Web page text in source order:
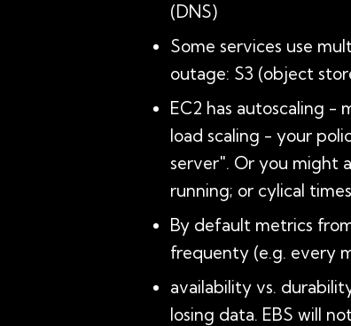
(DNS)
Some services use
outage: S3 (object
EC2 has autoscaling -
load scaling - your
server". Or you might
running; or cylical
By default metrics
frequenty (e.g. every
availability vs.
losing data. EBS will